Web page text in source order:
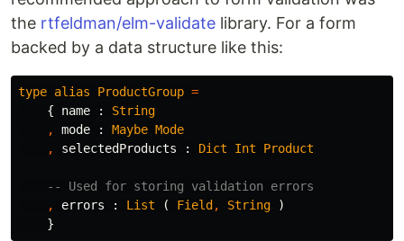
the rtfeldman/elm-validate library. For a form
backed by a data structure like this:
type alias ProductGroup =
{
name :
String
,
mode : Maybe Mode
,
selectedProducts : Dict Int Product
-- Used for storing validation errors
,
errors : List ( Field , String
)
}